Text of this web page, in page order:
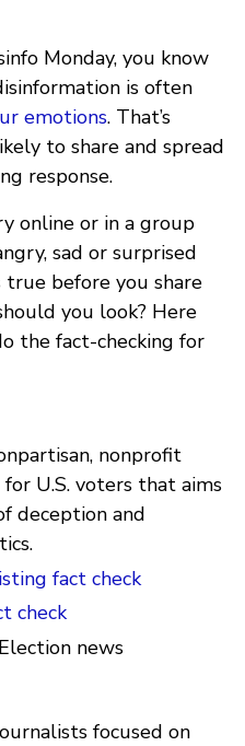
Monday, you know
is often
emotions. That’s
to share and spread
response.
online or in a group
sad or surprised
true before you share
you look? Here
the fact-checking for
nonprofit
for U.S. voters that aims
deception and
fact check
check
news
focused on